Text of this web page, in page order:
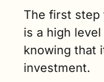
The first step
is a high
knowing that
investment.